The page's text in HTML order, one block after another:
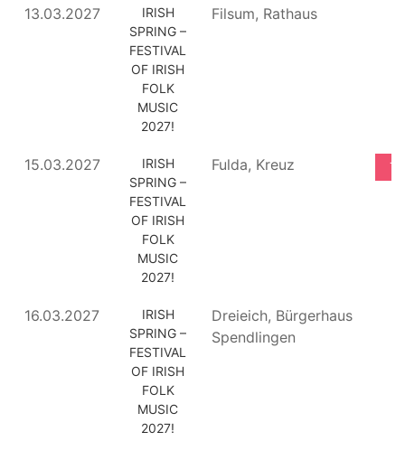
13.03.2027
IRISH
SPRING –
FESTIVAL
OF IRISH
FOLK
MUSIC
2027!
Filsum, Rathaus
15.03.2027
IRISH
SPRING –
FESTIVAL
OF IRISH
FOLK
MUSIC
2027!
Fulda, Kreuz
16.03.2027
IRISH
SPRING –
FESTIVAL
OF IRISH
FOLK
MUSIC
2027!
Dreieich, Bürgerhaus
Spendlingen